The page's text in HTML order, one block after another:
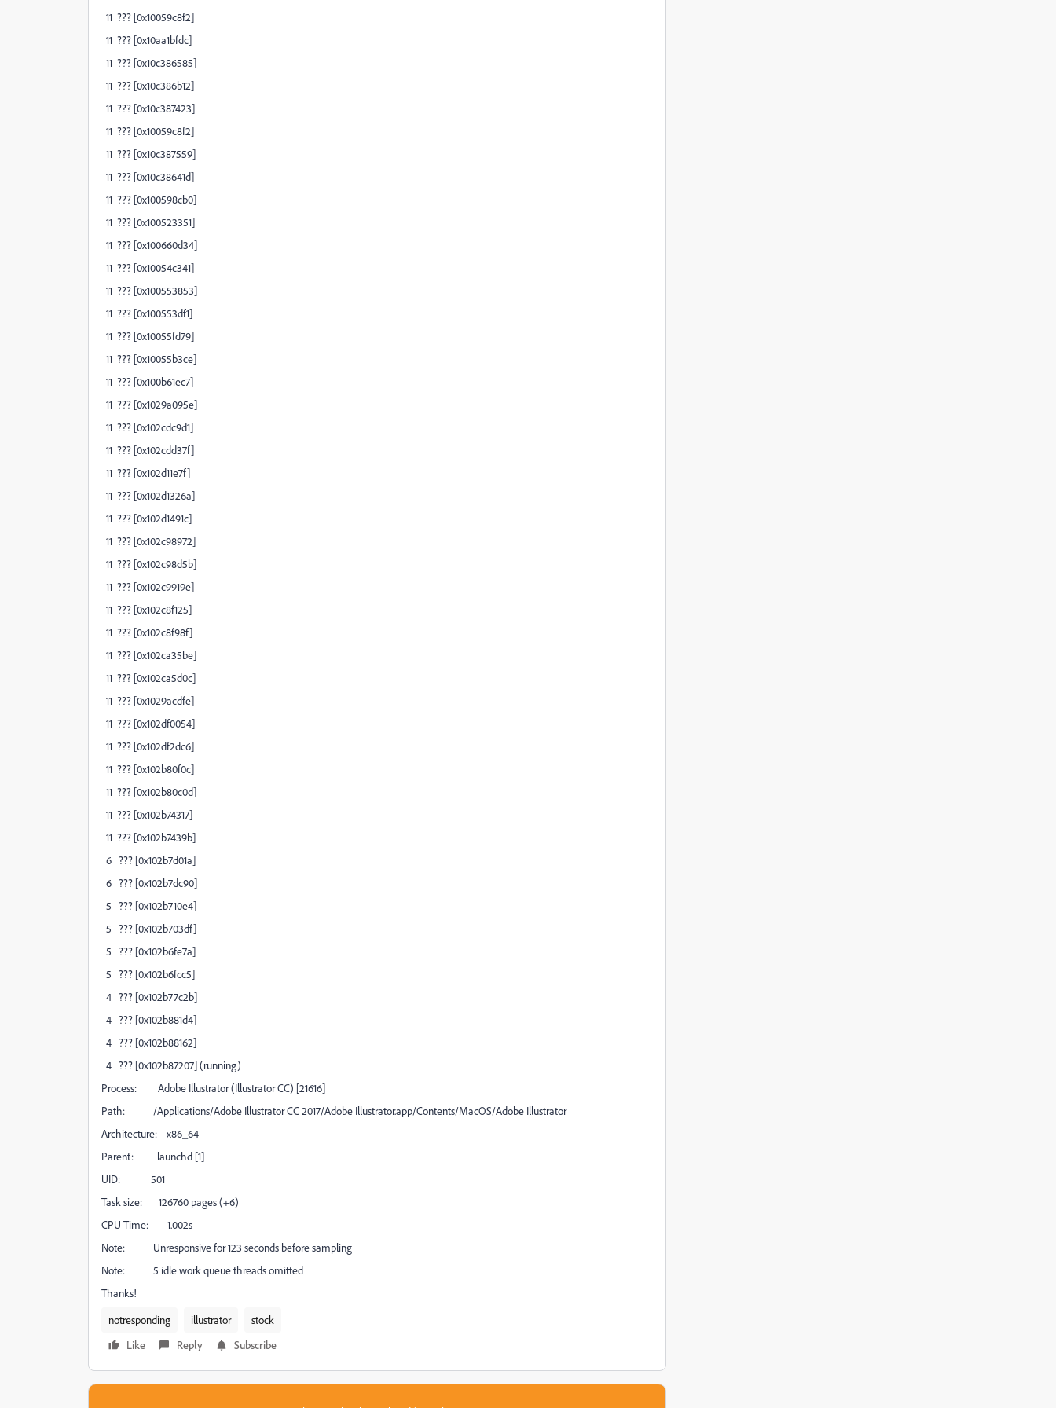
11 ??? [0x10059c8f2]
11 ??? [0x10aa1bfdc]
11 ??? [0x10c386585]
11 ??? [0x10c386b12]
11 ??? [0x10c387423]
11 ??? [0x10059c8f2]
11 ??? [0x10c387559]
11 ??? [0x10c38641d]
11 ??? [0x100598cb0]
11 ??? [0x100523351]
11 ??? [0x100660d34]
11 ??? [0x10054c341]
11 ??? [0x100553853]
11 ??? [0x100553df1]
11 ??? [0x10055fd79]
11 ??? [0x10055b3ce]
11 ??? [0x100b61ec7]
11 ??? [0x1029a095e]
11 ??? [0x102cdc9d1]
11 ??? [0x102cdd37f]
11 ??? [0x102d11e7f]
11 ??? [0x102d1326a]
11 ??? [0x102d1491c]
11 ??? [0x102c98972]
11 ??? [0x102c98d5b]
11 ??? [0x102c9919e]
11 ??? [0x102c8f125]
11 ??? [0x102c8f98f]
11 ??? [0x102ca35be]
11 ??? [0x102ca5d0c]
11 ??? [0x1029acdfe]
11 ??? [0x102df0054]
11 ??? [0x102df2dc6]
11 ??? [0x102b80f0c]
11 ??? [0x102b80c0d]
11 ??? [0x102b74317]
11 ??? [0x102b7439b]
6 ??? [0x102b7d01a]
6 ??? [0x102b7dc90]
5 ??? [0x102b710e4]
5 ??? [0x102b703df]
5 ??? [0x102b6fe7a]
5 ??? [0x102b6fcc5]
4 ??? [0x102b77c2b]
4 ??? [0x102b881d4]
4 ??? [0x102b88162]
4 ??? [0x102b87207] (running)
Process: Adobe Illustrator (Illustrator CC) [21616]
Path: /Applications/Adobe Illustrator CC 2017/Adobe Illustrator.app/Contents/MacOS/Adobe Illustrator
Architecture: x86_64
Parent: launchd [1]
UID: 501
Task size: 126760 pages (+6)
CPU Time: 1.002s
Note: Unresponsive for 123 seconds before sampling
Note: 5 idle work queue threads omitted
Thanks!
notresponding
illustrator
stock
Like
Reply Subscribe